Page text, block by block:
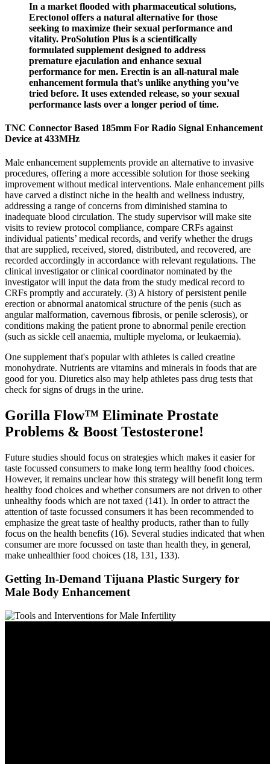
In a market flooded with pharmaceutical solutions,
Erectonol offers a natural alternative for those
seeking to maximize their sexual performance and
vitality. ProSolution Plus is a scientifically
formulated supplement designed to address
premature ejaculation and enhance sexual
performance for men. Erectin is an all-natural male
enhancement formula that’s unlike anything you’ve
tried before. It uses extended release, so your sexual
performance lasts over a longer period of time.
TNC Connector Based 185mm For Radio Signal Enhancement
Device at 433MHz
Male enhancement supplements provide an alternative to invasive
procedures, offering a more accessible solution for those seeking
improvement without medical interventions. Male enhancement pills
have carved a distinct niche in the health and wellness industry,
addressing a range of concerns from diminished stamina to
inadequate blood circulation. The study supervisor will make site
visits to review protocol compliance, compare CRFs against
individual patients’ medical records, and verify whether the drugs
that are supplied, received, stored, distributed, and recovered, are
recorded accordingly in accordance with relevant regulations. The
clinical investigator or clinical coordinator nominated by the
investigator will input the data from the study medical record to
CRFs promptly and accurately. (3) A history of persistent penile
erection or abnormal anatomical structure of the penis (such as
angular malformation, cavernous fibrosis, or penile sclerosis), or
conditions making the patient prone to abnormal penile erection
(such as sickle cell anaemia, multiple myeloma, or leukaemia).
One supplement that's popular with athletes is called creatine
monohydrate. Nutrients are vitamins and minerals in foods that are
good for you. Diuretics also may help athletes pass drug tests that
check for signs of drugs in the urine.
Gorilla Flow™ Eliminate Prostate
Problems & Boost Testosterone!
Future studies should focus on strategies which makes it easier for
taste focussed consumers to make long term healthy food choices.
However, it remains unclear how this strategy will benefit long term
healthy food choices and whether consumers are not driven to other
unhealthy foods which are not taxed (141). In order to attract the
attention of taste focussed consumers it has been recommended to
emphasize the great taste of healthy products, rather than to fully
focus on the health benefits (16). Several studies indicated that when
consumer are more focussed on taste than health they, in general,
make unhealthier food choices (18, 131, 133).
Getting In-Demand Tijuana Plastic Surgery for
Male Body Enhancement